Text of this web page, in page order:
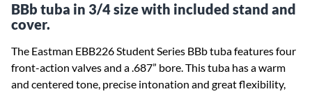
BBb tuba in 3/4 size with included stand and
cover.
The Eastman EBB226 Student Series BBb tuba features four
front-action valves and a .687” bore. This tuba has a warm
and centered tone, precise intonation and great flexibility,